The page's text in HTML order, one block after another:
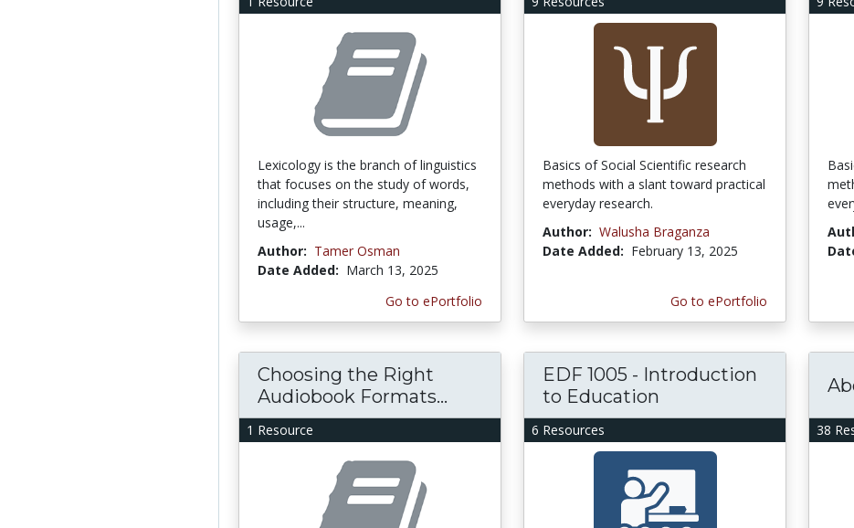
Lexicology is the branch of linguistics
that focuses on the study of words,
including their structure, meaning,
usage,...
Author: Tamer Osman
Date Added: March 13, 2025
Go to ePortfolio
Basics of Social Scientific research
methods with a slant toward practical
everyday research.
Author: Walusha Braganza
Date Added: February 13, 2025
Go to ePortfolio
1 Resource
Choosing the Right
Audiobook Formats...
6 Resources
EDF 1005 - Introduction
to Education
38